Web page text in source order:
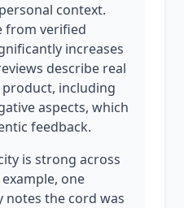
context.
from verified
increases
describe real
including
aspects, which
feedback.
is strong across
one
notes the cord was